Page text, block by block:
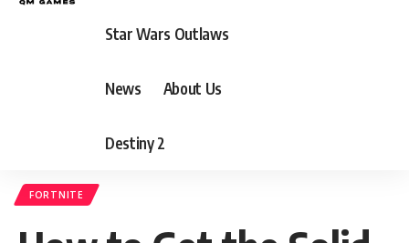
Star Wars Outlaws
News About Us
Destiny 2
FORTNITE